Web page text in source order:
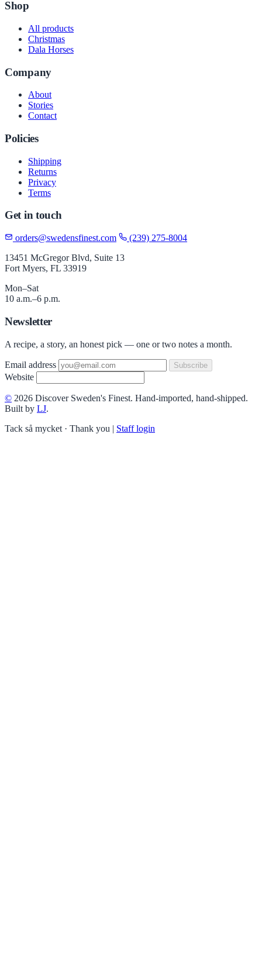
Shop
All products
Christmas
Dala Horses
Company
About
Stories
Contact
Policies
Shipping
Returns
Privacy
Terms
Get in touch
orders@swedensfinest.com
(239) 275-8004
13451 McGregor Blvd, Suite 13
Fort Myers, FL 33919
Mon–Sat
10 a.m.–6 p.m.
Newsletter
A recipe, a story, an honest pick — one or two notes a month.
Email address Subscribe
Website
© 2026 Discover Sweden's Finest. Hand-imported, hand-shipped.
Built by LJ.
Tack så mycket · Thank you | Staff login